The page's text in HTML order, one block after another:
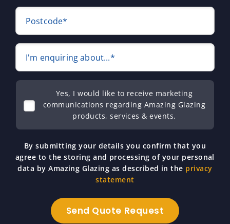
Postcode*
I'm enquiring about...*
Yes, I would like to receive marketing
communications regarding Amazing Glazing
products, services & events.
By submitting your details you confirm that you
agree to the storing and processing of your personal
data by Amazing Glazing as described in the privacy
statement